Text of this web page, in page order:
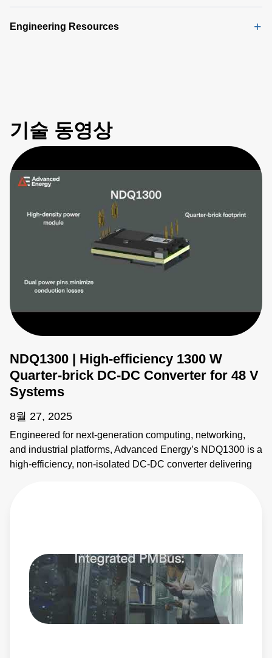
Engineering Resources
기술 동영상
NDQ1300 | High-efficiency 1300 W
Quarter-brick DC-DC Converter for 48 V
Systems
8월 27, 2025
Engineered for next-generation computing, networking,
and industrial platforms, Advanced Energy’s NDQ1300 is a
high-efficiency, non-isolated DC-DC converter delivering
Flat 98% Efficiency Curve – Reduces cooling complexity
and boosts system reliability • Integrated Baseplate –
Supports heatsinks or liquid cooling for optimal thermal
performance • Wide Operating Range – Fully qualified for
-40°C to +85°C and compliant with IEC 62368 Ideal power
solution for AI servers, data center, robotics, telecom and